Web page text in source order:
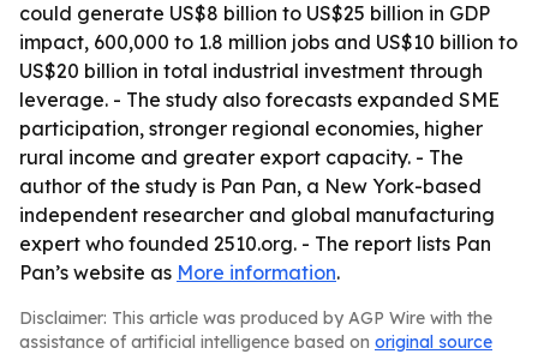
could generate US$8 billion to US$25 billion in GDP
impact, 600,000 to 1.8 million jobs and US$10 billion to
US$20 billion in total industrial investment through
leverage. - The study also forecasts expanded SME
participation, stronger regional economies, higher
rural income and greater export capacity. - The
author of the study is Pan Pan, a New York-based
independent researcher and global manufacturing
expert who founded 2510.org. - The report lists Pan
Pan’s website as More information.
Disclaimer: This article was produced by AGP Wire with the
assistance of artificial intelligence based on original source